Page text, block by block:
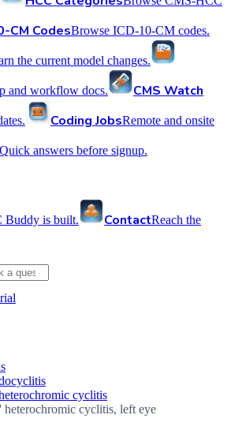
CM CodesBrowse ICD-10-CM codes.
the current model changes.
and workflow docs.
CMS Watch
Coding JobsRemote and onsite
Quick answers before signup.
Buddy is built. ContactReach the
cyclitis
heterochromic cyclitis, left eye